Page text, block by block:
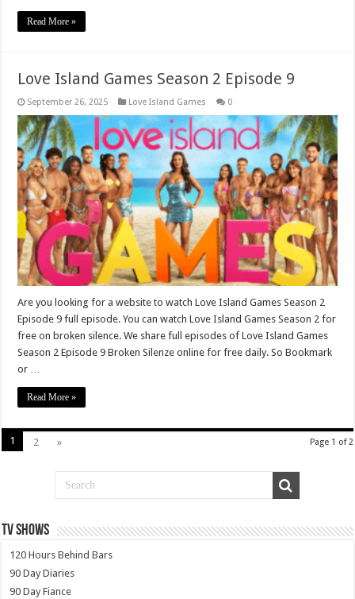
Read More »
Love Island Games Season 2 Episode 9
September 26, 2025 Love Island Games 0
Are you looking for a website to watch Love Island Games Season 2
Episode 9 full episode. You can watch Love Island Games Season 2 for
free on broken silence. We share full episodes of Love Island Games
Season 2 Episode 9 Broken Silenze online for free daily. So Bookmark
or …
Read More »
Page 1 of 2
1 2 »
TV SHOWS
120 Hours Behind Bars
90 Day Diaries
90 Day Fiance